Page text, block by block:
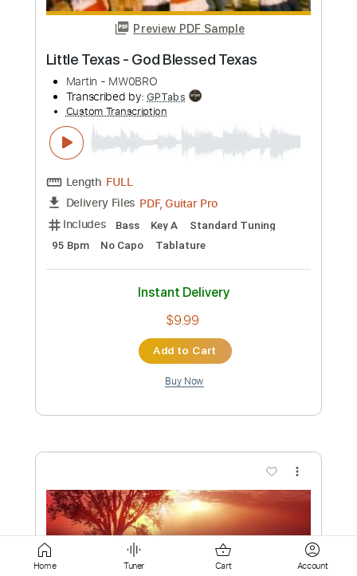
Length FULL
Delivery Files Guitar Pro, PDF
Includes Dropped D Tuning
Standard Tuning
Rhythm Tracks 🎶
Tablature
Instant Delivery
Buy Now
Preview PDF Sample
Will Harrison - Lower Eastside Blues
Home Tuner Cart Account